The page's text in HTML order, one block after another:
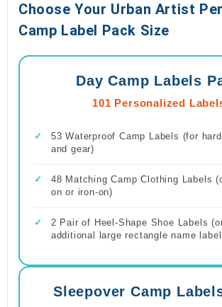
Choose Your Urban Artist
Camp Label Pack Size
Day Camp Labels
101 Personalized
✓
53 Waterproof Camp Labels (for
and gear)
✓
48 Matching Camp Clothing Labels
on or iron-on)
✓
2 Pair of Heel-Shape Shoe Labels
additional large rectangle name
Sleepover Camp